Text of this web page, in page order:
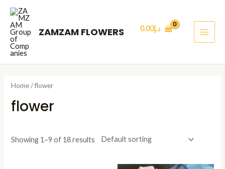
Skip
content
ZAMZAM FLOWERS د.إ0.00
Home/ flower
flower
Showing 1–9 of 18 results